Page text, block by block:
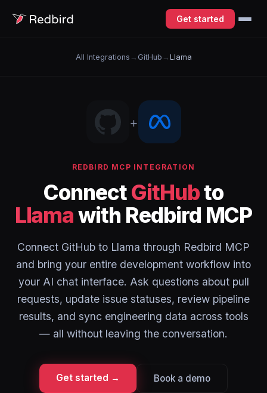
Get started
All Integrations → GitHub → Llama
+
REDBIRD MCP INTEGRATION
ConnectGitHubto
Llamawith Redbird MCP
Connect GitHub to Llama through Redbird MCP
and bring your entire development workflow into
your AI chat interface. Ask questions about pull
requests, update issue statuses, review pipeline
results, and sync engineering data across tools
— all without leaving the conversation.
Get started → Book a demo